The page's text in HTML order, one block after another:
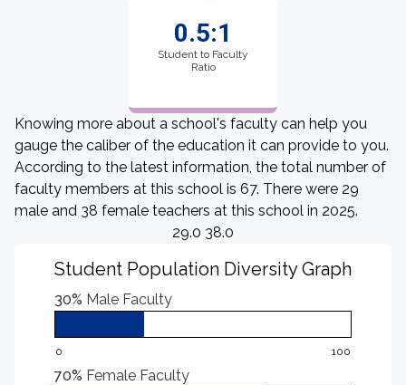
0.5:1
Student to Faculty
Ratio
Knowing more about a school's faculty can help you
gauge the caliber of the education it can provide to you.
According to the latest information, the total number of
faculty members at this school is 67. There were 29
male and 38 female teachers at this school in 2025.
29.0 38.0
Student Population Diversity Graph
30% Male Faculty
0 100
70% Female Faculty